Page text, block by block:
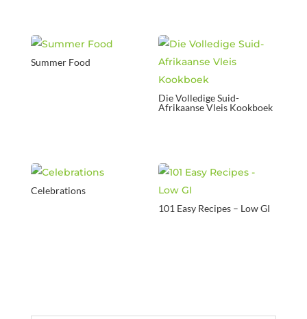
Summer Food
Die Volledige Suid-
Afrikaanse Vleis Kookboek
Celebrations
101 Easy Recipes – Low GI